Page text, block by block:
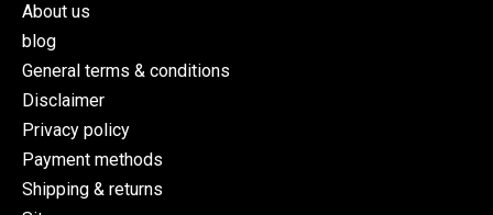
About us
blog
General terms & conditions
Disclaimer
Privacy policy
Payment methods
Shipping & returns